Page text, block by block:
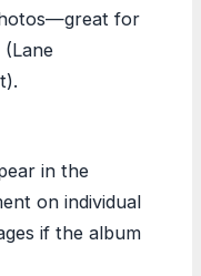
for
in the
on individual
if the album